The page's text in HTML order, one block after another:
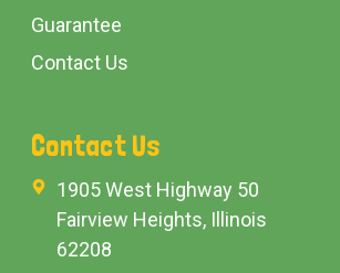
Guarantee
Contact Us
Contact Us
1905 West Highway 50
Fairview Heights, Illinois
62208